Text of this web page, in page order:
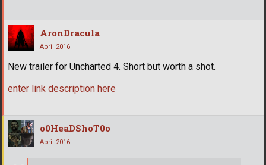
AronDracula
April 2016
New trailer for Uncharted 4. Short but worth a shot.
enter link description here
o0HeaDShoT0o
April 2016